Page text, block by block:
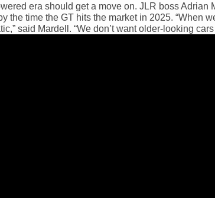
era should get a move on. JLR boss Adrian
the time the GT hits the market in 2025. “When
said Mardell. “We don’t want older-looking